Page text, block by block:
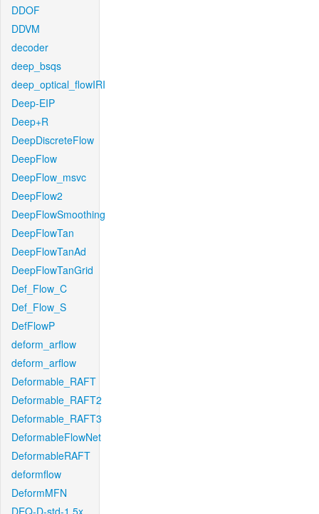
DDOF
DDVM
decoder
deep_bsqs
deep_optical_flowIRI
Deep-EIP
Deep+R
DeepDiscreteFlow
DeepFlow
DeepFlow_msvc
DeepFlow2
DeepFlowSmoothing
DeepFlowTan
DeepFlowTanAd
DeepFlowTanGrid
Def_Flow_C
Def_Flow_S
DefFlowP
deform_arflow
deform_arflow
Deformable_RAFT
Deformable_RAFT2
Deformable_RAFT3
DeformableFlowNet
DeformableRAFT
deformflow
DeformMFN
DEQ-D-std-1.5x